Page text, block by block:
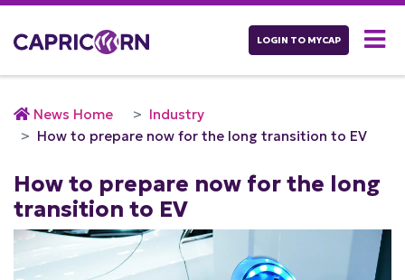
LOGIN TO MYCAP
News Home
Industry
How to prepare now for the long transition to EV
How to prepare now for the long
transition to EV